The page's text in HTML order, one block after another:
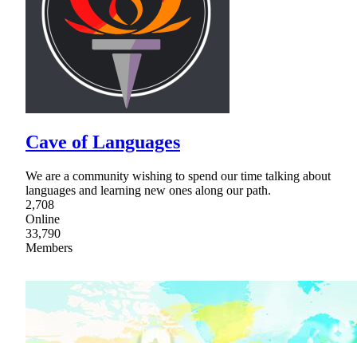
Cave of Languages
We are a community wishing to spend our time talking about
languages and learning new ones along our path.
2,708
Online
33,790
Members